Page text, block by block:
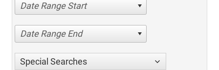
Date Range Start
Date Range End
Special Searches